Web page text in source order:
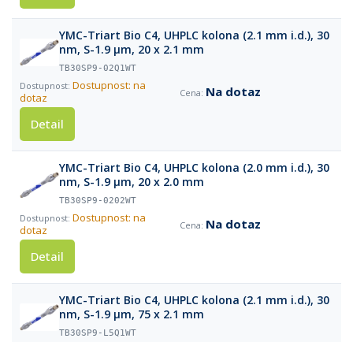
YMC-Triart Bio C4, UHPLC kolona (2.1 mm i.d.), 30
nm, S-1.9 µm, 20 x 2.1 mm
TB30SP9-02Q1WT
Dostupnost: na
dotaz
Na dotaz
Detail
YMC-Triart Bio C4, UHPLC kolona (2.0 mm i.d.), 30
nm, S-1.9 µm, 20 x 2.0 mm
TB30SP9-0202WT
Dostupnost: na
dotaz
Na dotaz
Detail
YMC-Triart Bio C4, UHPLC kolona (2.1 mm i.d.), 30
nm, S-1.9 µm, 75 x 2.1 mm
TB30SP9-L5Q1WT